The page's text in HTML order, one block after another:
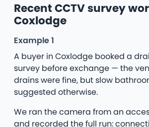
Recent CCTV survey
Coxlodge
Example 1
A buyer in Coxlodge booked a
survey before exchange — the
drains were fine, but slow
suggested otherwise.
We ran the camera from an
and recorded the full run: